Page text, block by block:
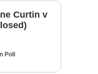
Curtin v
Poll